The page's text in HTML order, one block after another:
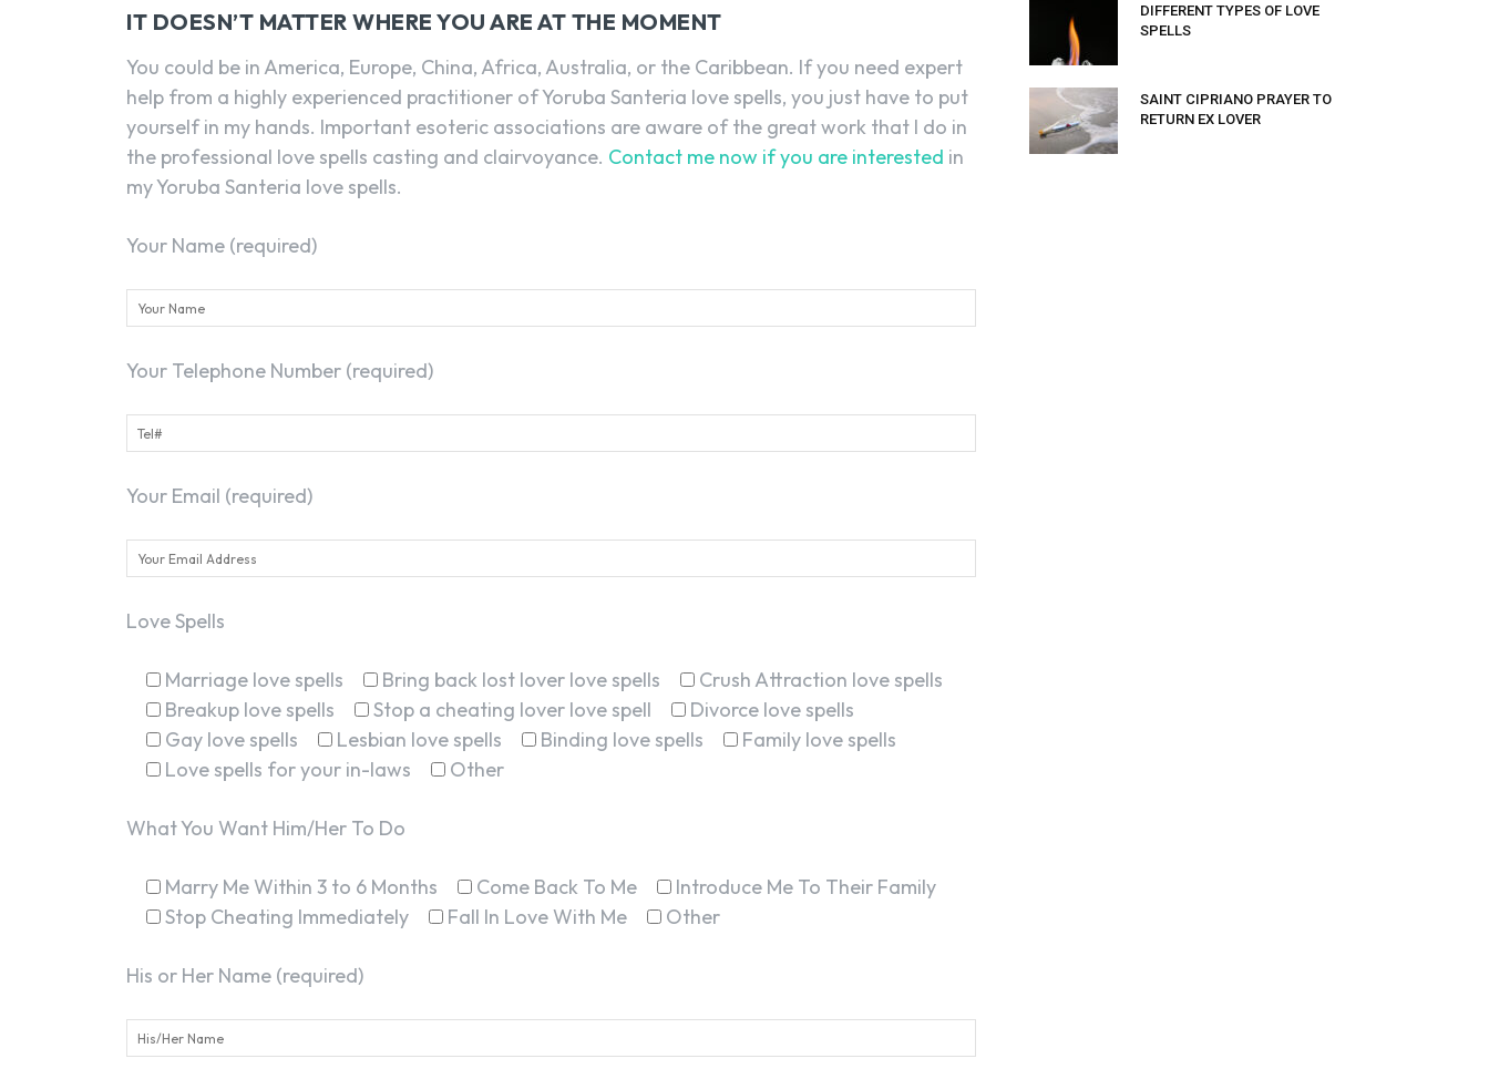
IT DOESN’T MATTER WHERE YOU ARE AT THE MOMENT
You could be in America, Europe, China, Africa, Australia, or the Caribbean. If you need expert
help from a highly experienced practitioner of Yoruba Santeria love spells, you just have to put
yourself in my hands. Important esoteric associations are aware of the great work that I do in
the professional love spells casting and clairvoyance. Contact me now if you are interested in
my Yoruba Santeria love spells.
Your Name (required)
Your Telephone Number (required)
Your Email (required)
Love Spells
Marriage love spells Bring back lost lover love spells
Crush Attraction love spells
Breakup love spells
Stop a cheating lover love spell
Divorce love spells
Gay love spells
Lesbian love spells Binding love spells
Family love spells
Love spells for your in-laws
Other
What You Want Him/Her To Do
Marry Me Within 3 to 6 Months Come Back To Me
Introduce Me To Their Family
Stop Cheating Immediately
Fall In Love With Me Other
His or Her Name (required)
DIFFERENT TYPES OF LOVE
SPELLS
SAINT CIPRIANO PRAYER TO
RETURN EX LOVER